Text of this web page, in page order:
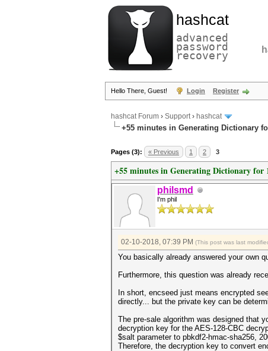
hashcat
advanced
password
recovery
Hello There, Guest! Login Register
hashcat Forum › Support› hashcat
+55 minutes in Generating Dictionary
Pages (3): « Previous 1 2 3
+55 minutes in Generating Dictionary for
philsmd
I'm phil
02-10-2018, 07:39 PM (This post was last
You basically already answered your own
Furthermore, this question was already
In short, encseed just means encrypted
directly... but the private key can be
The pre-sale algorithm was designed that
decryption key for the AES-128-CBC
$salt parameter to pbkdf2-hmac-sha256,
Therefore, the decryption key to convert